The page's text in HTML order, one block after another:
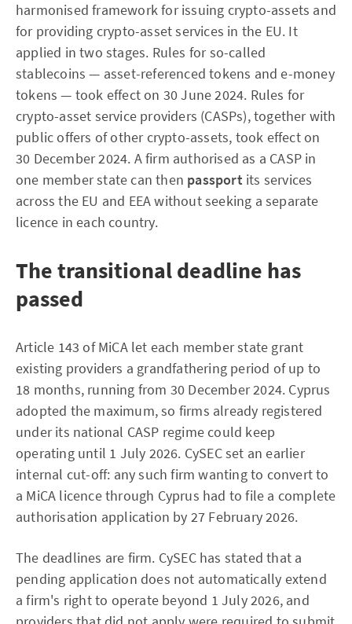
harmonised framework for issuing crypto-assets and
for providing crypto-asset services in the EU. It
applied in two stages. Rules for so-called
stablecoins — asset-referenced tokens and e-money
tokens — took effect on 30 June 2024. Rules for
crypto-asset service providers (CASPs), together with
public offers of other crypto-assets, took effect on
30 December 2024. A firm authorised as a CASP in
one member state can then passport its services
across the EU and EEA without seeking a separate
licence in each country.
The transitional deadline has
passed
Article 143 of MiCA let each member state grant
existing providers a grandfathering period of up to
18 months, running from 30 December 2024. Cyprus
adopted the maximum, so firms already registered
under its national CASP regime could keep
operating until 1 July 2026. CySEC set an earlier
internal cut-off: any such firm wanting to convert to
a MiCA licence through Cyprus had to file a complete
authorisation application by 27 February 2026.
The deadlines are firm. CySEC has stated that a
pending application does not automatically extend
a firm's right to operate beyond 1 July 2026, and